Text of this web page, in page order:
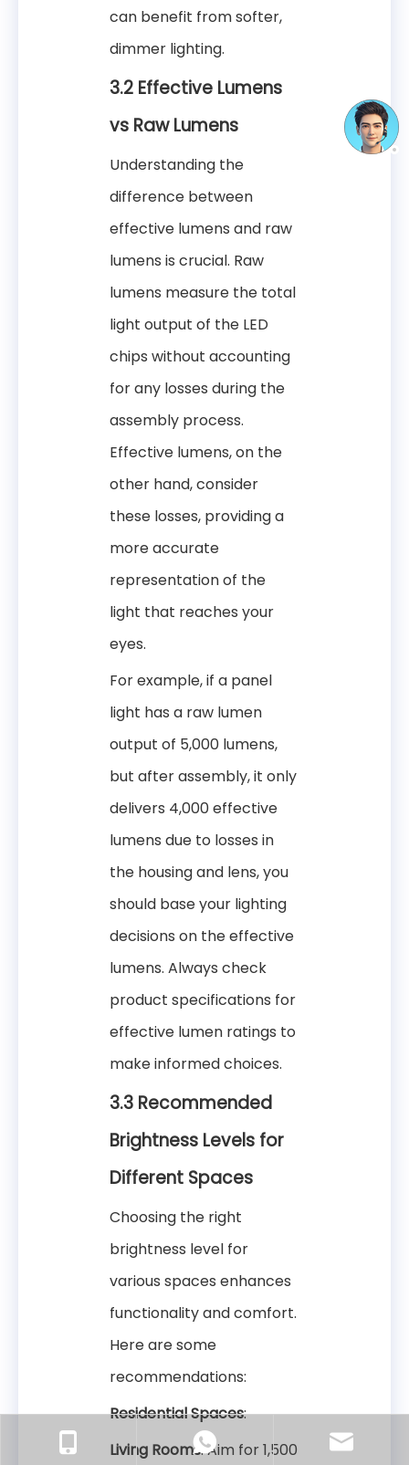
can benefit from softer,
dimmer lighting.
3.2 Effective Lumens
vs Raw Lumens
Understanding the
difference between
effective lumens and raw
lumens is crucial. Raw
lumens measure the total
light output of the LED
chips without accounting
for any losses during the
assembly process.
Effective lumens, on the
other hand, consider
these losses, providing a
more accurate
representation of the
light that reaches your
eyes.
For example, if a panel
light has a raw lumen
output of 5,000 lumens,
but after assembly, it only
delivers 4,000 effective
lumens due to losses in
the housing and lens, you
should base your lighting
decisions on the effective
lumens. Always check
product specifications for
effective lumen ratings to
make informed choices.
3.3 Recommended
Brightness Levels for
Different Spaces
Choosing the right
brightness level for
various spaces enhances
functionality and comfort.
Here are some
recommendations:
Residential Spaces:
Living Rooms: Aim for 1,500